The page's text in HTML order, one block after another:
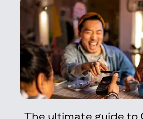
The ultimate guide to